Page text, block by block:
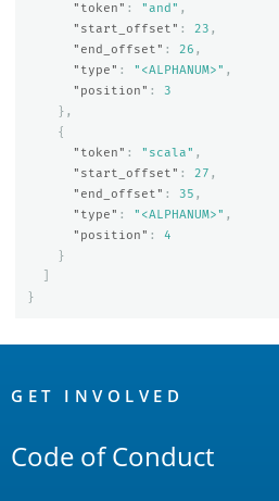
"token" : "and" ,
"start_offset" : 23 ,
"end_offset" : 26 ,
"type" : "<ALPHANUM>" ,
"position" :
3
},
{
"token" : "scala" ,
"start_offset" : 27 ,
"end_offset" : 35 ,
"type" : "<ALPHANUM>" ,
"position" :
4
}
}
Links
GET INVOLVED
Code of Conduct